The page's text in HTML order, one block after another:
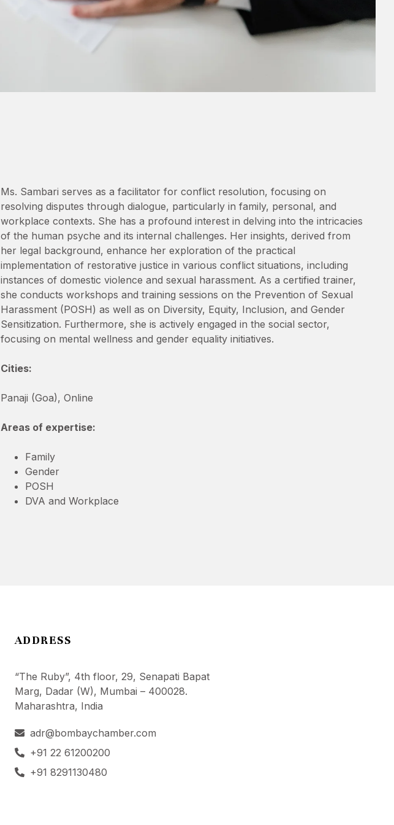
Ms. Sambari serves as a facilitator for conflict resolution, focusing on
resolving disputes through dialogue, particularly in family, personal, and
workplace contexts. She has a profound interest in delving into the intricacies
of the human psyche and its internal challenges. Her insights, derived from
her legal background, enhance her exploration of the practical
implementation of restorative justice in various conflict situations, including
instances of domestic violence and sexual harassment. As a certified trainer,
she conducts workshops and training sessions on the Prevention of Sexual
Harassment (POSH) as well as on Diversity, Equity, Inclusion, and Gender
Sensitization. Furthermore, she is actively engaged in the social sector,
focusing on mental wellness and gender equality initiatives.
Cities:
Panaji (Goa), Online
Areas of expertise:
Family
Gender
POSH
DVA and Workplace
ADDRESS
“The Ruby”, 4th floor, 29, Senapati Bapat
Marg, Dadar (W), Mumbai – 400028.
Maharashtra, India
adr@bombaychamber.com
+91 22 61200200
+91 8291130480